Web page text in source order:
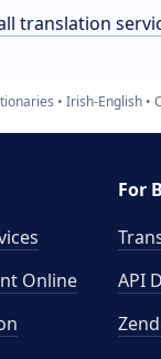
translation
Irish-English
Online
For
API